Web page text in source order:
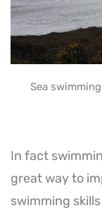
Sea
In fact
great way to
swimming